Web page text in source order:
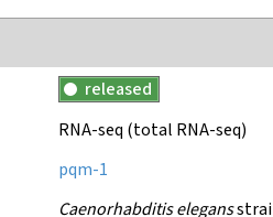
released
RNA-seq (total RNA-seq)
pqm-1
Caenorhabditis elegans